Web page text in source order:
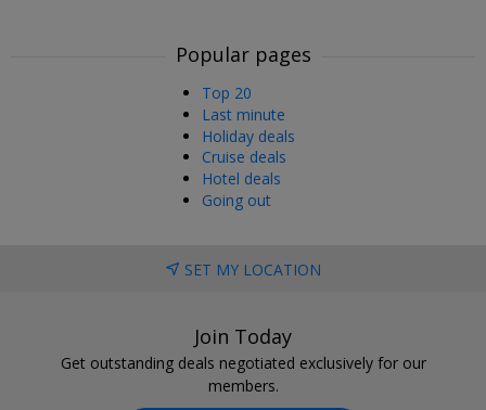
Popular pages
Top 20
Last minute
Holiday deals
Cruise deals
Hotel deals
Going out
SET MY LOCATION
Join Today
Get outstanding deals negotiated exclusively for our
members.